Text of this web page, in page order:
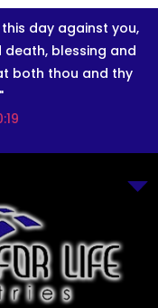
day against you,
blessing and
both thou and thy